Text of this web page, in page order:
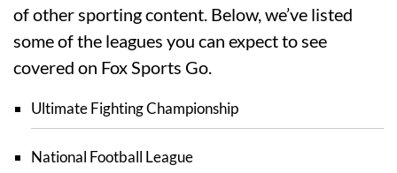
of other sporting content. Below, we’ve listed
some of the leagues you can expect to see
covered on Fox Sports Go.
Ultimate Fighting Championship
National Football League